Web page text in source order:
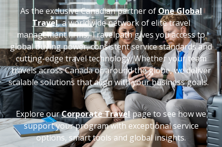
As the exclusive Canadian partner of One Global
Travel, a worldwide network of elite travel
management firms, Travelpath gives you access to
global buying power, consistent service standards and
cutting-edge travel technology. Whether your team
travels across Canada or around the globe, we deliver
scalable solutions that align with your business goals.
Explore ourCorporate Travelpage to see how we
support your program with exceptional service
options, smart tools and global insights.